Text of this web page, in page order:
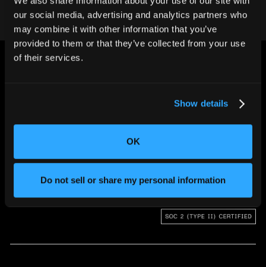
our social media, advertising and analytics partners who
may combine it with other information that you’ve
provided to them or that they’ve collected from your use
of their services.
Show details
OK
Do not sell or share my personal information
CHANGING THE WAY